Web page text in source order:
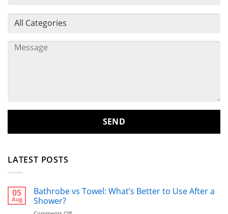
LATEST POSTS
05
Aug
Bathrobe vs Towel: What’s Better to Use After a
Shower?